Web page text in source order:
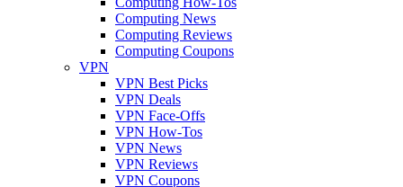
Computing News
Computing Reviews
Computing Coupons
VPN
VPN Best Picks
VPN Deals
VPN Face-Offs
VPN How-Tos
VPN News
VPN Reviews
VPN Coupons